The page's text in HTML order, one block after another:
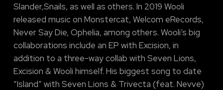
Slander,Snails, as well as others. In 2019 Wooli
released music on Monstercat, Welcom eRecords,
Never Say Die, Ophelia, among others. Wooli’s big
collaborations include an EP with Excision, in
addition to a three-way collab with Seven Lions,
Excision & Wooli himself. His biggest song to date
“Island” with Seven Lions & Trivecta (feat. Nevve)